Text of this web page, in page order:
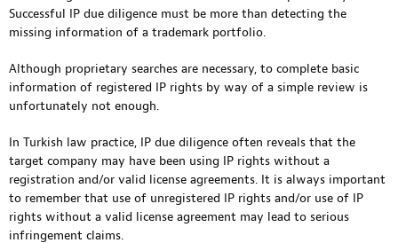
Successful IP due diligence must be more than detecting the
missing information of a trademark portfolio.
Although proprietary searches are necessary, to complete basic
information of registered IP rights by way of a simple review is
unfortunately not enough.
In Turkish law practice, IP due diligence often reveals that the
target company may have been using IP rights without a
registration and/or valid license agreements. It is always important
to remember that use of unregistered IP rights and/or use of IP
rights without a valid license agreement may lead to serious
infringement claims.